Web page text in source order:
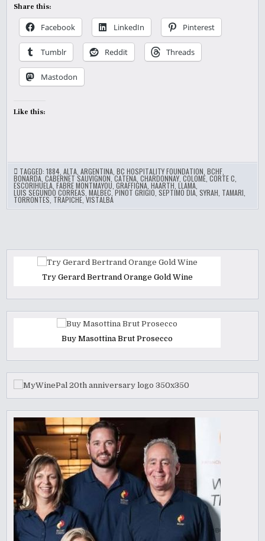
Share this:
Facebook LinkedIn Pinterest
Tumblr Reddit Threads
Mastodon
Like this:
TAGGED:1884 ,ALTA ,ARGENTINA ,BC HOSPITALITY FOUNDATION ,BCHF
BONARDA ,CABERNET SAUVIGNON ,CATENA ,CHARDONNAY ,COLOME ,CORTE C
ESCORIHUELA ,FABRE MONTMAYOU ,GRAFFIGNA ,HAARTH ,LLAMA
LUIS SEGUNDO CORREAS ,MALBEC ,PINOT GRIGIO ,SEPTIMO DIA,SYRAH TAMARI
TORRONTES TRAPICHE ,VISTALBA
Try Gerard Bertrand Orange Gold Wine
Buy Masottina Brut Prosecco